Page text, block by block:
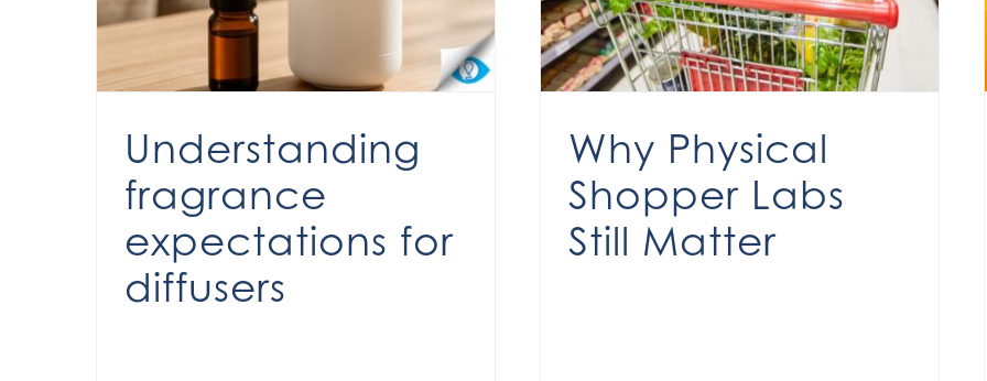
Understanding
fragrance
expectations for
diffusers
Why Physical
Shopper Labs
Still Matter